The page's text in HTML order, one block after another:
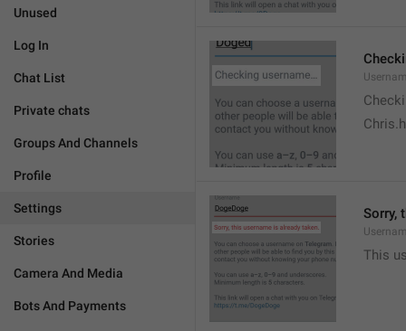
Unused
Log In
Chat List
Private chats
Groups And Channels
Profile
Settings
Stories
Camera And Media
Bots And Payments
Sorry,
This